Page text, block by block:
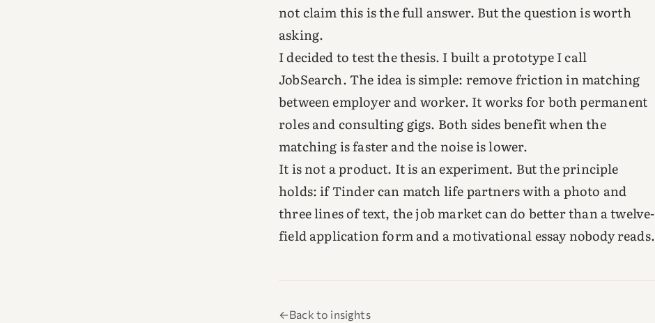
not claim this is the full answer. But the question is worth
asking.
I decided to test the thesis. I built a prototype I call
JobSearch. The idea is simple: remove friction in matching
between employer and worker. It works for both permanent
roles and consulting gigs. Both sides benefit when the
matching is faster and the noise is lower.
It is not a product. It is an experiment. But the principle
holds: if Tinder can match life partners with a photo and
three lines of text, the job market can do better than a twelve-
field application form and a motivational essay nobody reads.
←Back to insights